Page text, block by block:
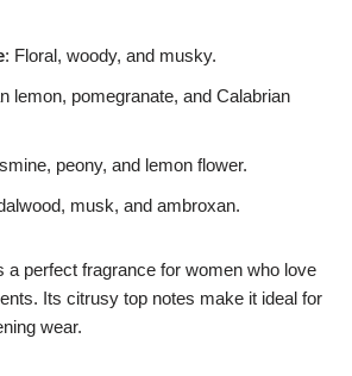
: Floral, woody, and musky.
lemon, pomegranate, and Calabrian
peony, and lemon flower.
musk, and ambroxan.
a perfect fragrance for women who love
Its citrusy top notes make it ideal for
wear.